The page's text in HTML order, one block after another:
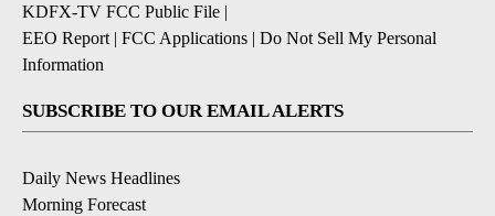
KDFX-TV FCC Public File |
EEO Report | FCC Applications | Do Not Sell My Personal
Information
SUBSCRIBE TO OUR EMAIL ALERTS
Daily News Headlines
Morning Forecast